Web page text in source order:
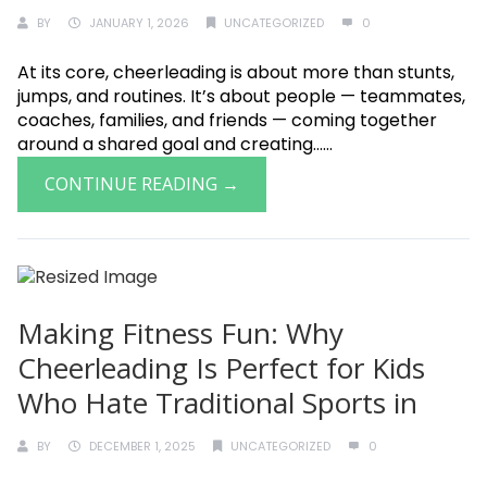
BY JANUARY 1, 2026 UNCATEGORIZED 0
At its core, cheerleading is about more than stunts,
jumps, and routines. It’s about people — teammates,
coaches, families, and friends — coming together
around a shared goal and creating......
CONTINUE READING →
Making Fitness Fun: Why
Cheerleading Is Perfect for Kids
Who Hate Traditional Sports in
BY DECEMBER 1, 2025 UNCATEGORIZED 0